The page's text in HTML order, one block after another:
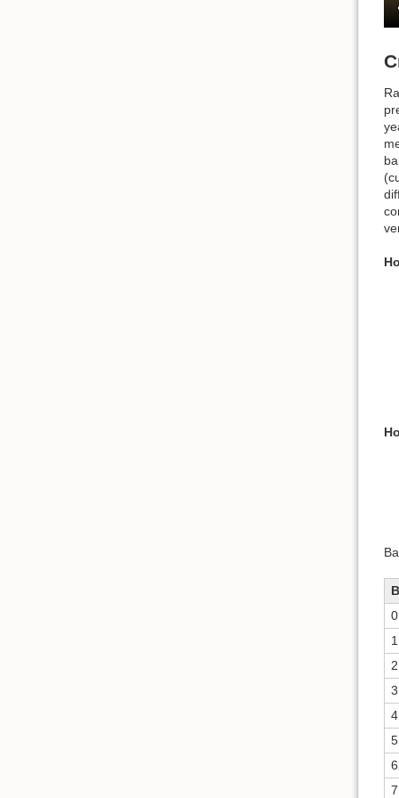
0
1
2
3
4
5
6
7